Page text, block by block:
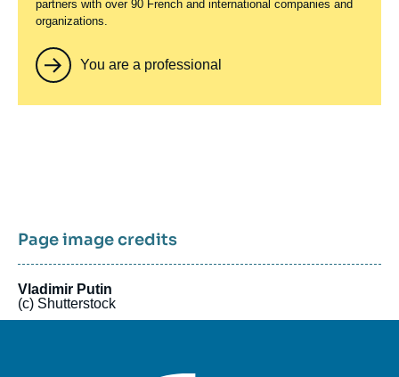
partners with over 90 French and international companies and
organizations.
You are a professional
Page image credits
Vladimir Putin
(c) Shutterstock